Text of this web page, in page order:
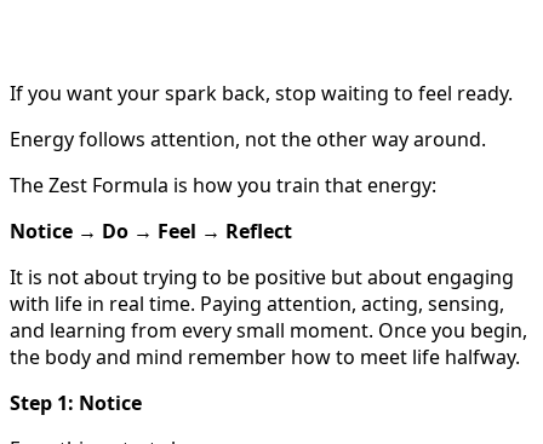
If you want your spark back, stop waiting to feel ready.
Energy follows attention, not the other way around.
The Zest Formula is how you train that energy:
Notice → Do → Feel → Reflect
It is not about trying to be positive but about engaging
with life in real time. Paying attention, acting, sensing,
and learning from every small moment. Once you begin,
the body and mind remember how to meet life halfway.
Step 1: Notice